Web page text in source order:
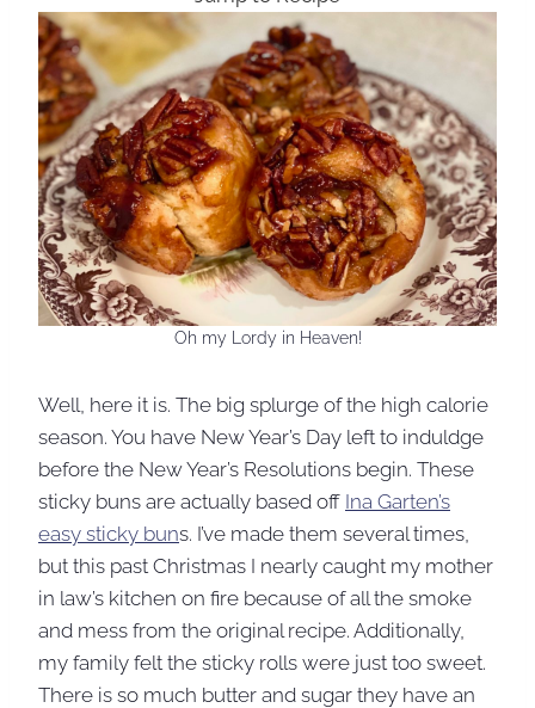
Oh my Lordy in Heaven!
Well, here it is. The big splurge of the high calorie
season. You have New Year’s Day left to induldge
before the New Year’s Resolutions begin. These
sticky buns are actually based off Ina Garten’s
easy sticky buns. I’ve made them several times,
but this past Christmas I nearly caught my mother
in law’s kitchen on fire because of all the smoke
and mess from the original recipe. Additionally,
my family felt the sticky rolls were just too sweet.
There is so much butter and sugar they have an